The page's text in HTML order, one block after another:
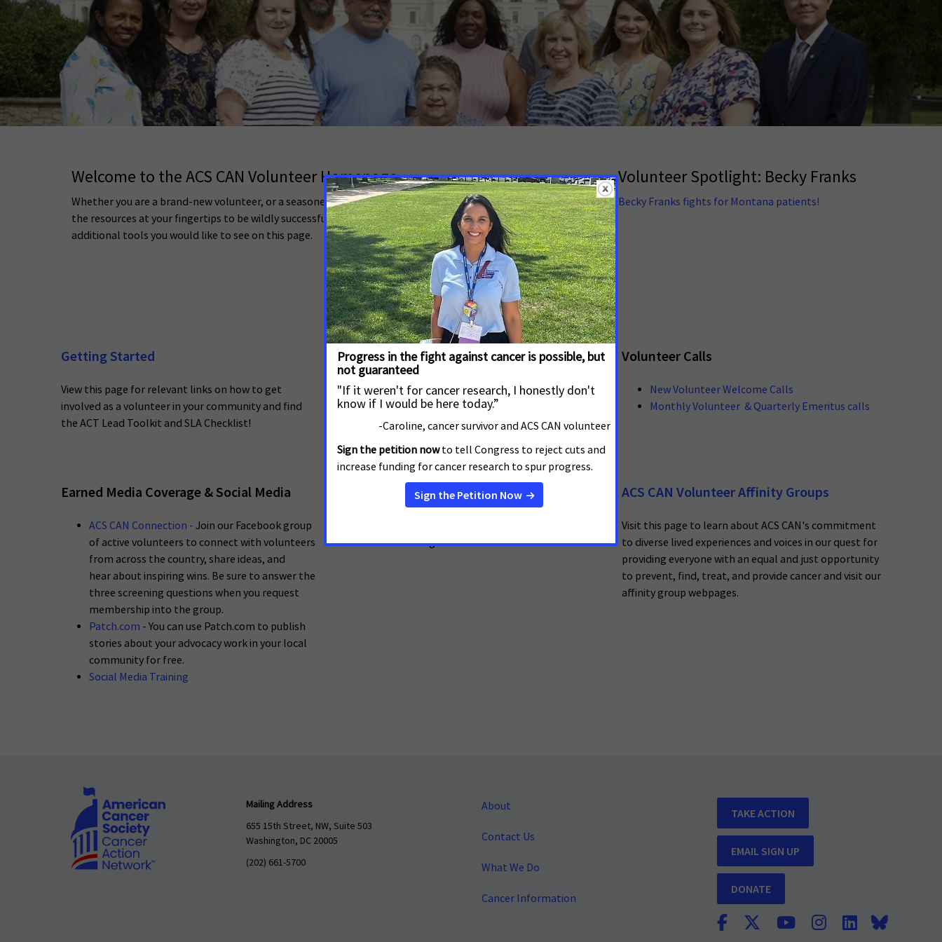
Welcome to the ACS CAN Volunteer Homepage
Whether you are a brand-new volunteer, or a seasoned volunteer leader, we want to make sure you have all
the resources at your fingertips to be wildly successful. Please let your staff person know if there are
additional tools you would like to see on this page.
Volunteer Spotlight: Becky Franks
Becky Franks fights for Montana patients!
Getting Started
View this page for relevant links on how to get
involved as a volunteer in your community and find
the ACT Lead Toolkit and SLA Checklist!
Sharing Your Progress
Track your volunteer activity to give ACS CAN valuable
insight into your work.
Volunteer Calls
New Volunteer Welcome Calls
Monthly Volunteer & Quarterly Emeritus calls
Earned Media Coverage & Social Media
ACS CAN Connection - Join our Facebook group
of active volunteers to connect with volunteers
from across the country, share ideas, and
hear about inspiring wins. Be sure to answer the
three screening questions when you request
membership into the group.
Patch.com - You can use Patch.com to publish
stories about your advocacy work in your local
community for free.
Social Media Training
and toolkits for regional and national use.
ACS CAN Volunteer Affinity Groups
Visit this page to learn about ACS CAN's commitment
to diverse lived experiences and voices in our quest for
providing everyone with an equal and just opportunity
to prevent, find, treat, and provide cancer and visit our
affinity group webpages.
Mailing Address
655 15th Street, NW, Suite 503
Washington, DC 20005
(202) 661-5700
About
Contact Us
What We Do
Cancer Information
TAKE ACTION
EMAIL SIGN UP
DONATE